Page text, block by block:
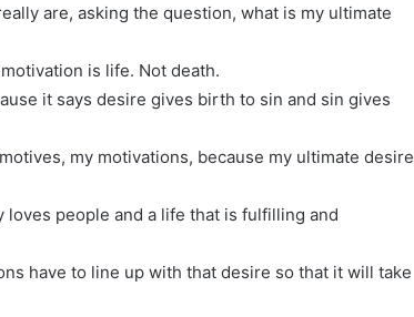
are, asking the question, what is my ultimate
is life. Not death.
it says desire gives birth to sin and sin gives
my motivations, because my ultimate desire
people and a life that is fulfilling and
have to line up with that desire so that it will take